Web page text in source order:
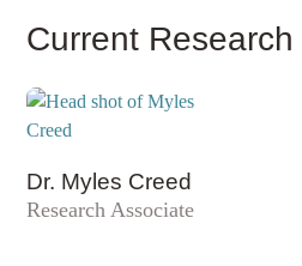
Current Research
Dr. Myles Creed
Research Associate